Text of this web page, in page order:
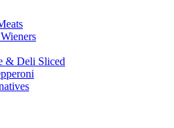
& Deli Sliced